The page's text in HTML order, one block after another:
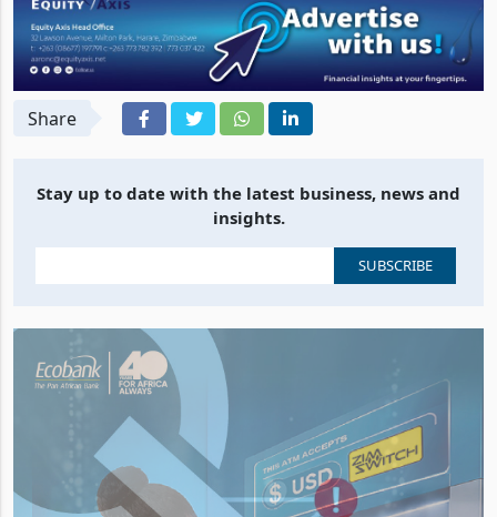
Share
Stay up to date with the latest business, news and
insights.